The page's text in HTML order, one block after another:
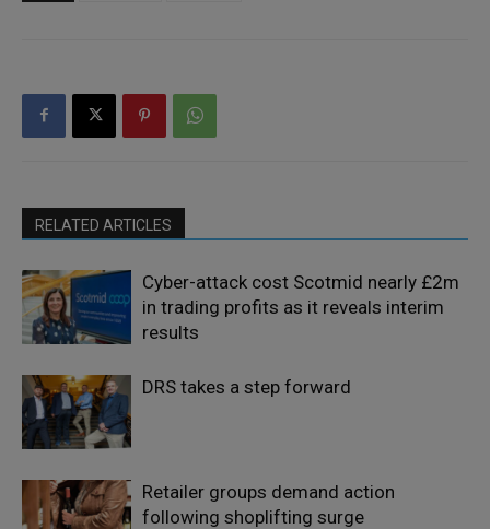
RELATED ARTICLES
Cyber-attack cost Scotmid nearly £2m
in trading profits as it reveals interim
results
DRS takes a step forward
Retailer groups demand action
following shoplifting surge